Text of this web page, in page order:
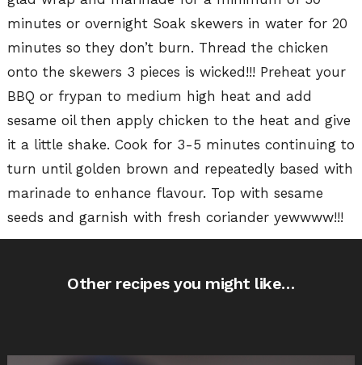
minutes or overnight Soak skewers in water for 20
minutes so they don’t burn. Thread the chicken
onto the skewers 3 pieces is wicked!!! Preheat your
BBQ or frypan to medium high heat and add
sesame oil then apply chicken to the heat and give
it a little shake. Cook for 3-5 minutes continuing to
turn until golden brown and repeatedly based with
marinade to enhance flavour. Top with sesame
seeds and garnish with fresh coriander yewwww!!!
Other recipes you might like…